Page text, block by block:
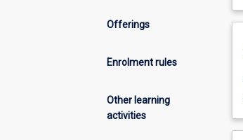
Offerings
Enrolment rules
Other learning
activities